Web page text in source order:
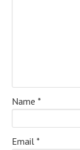
Name *
Email *